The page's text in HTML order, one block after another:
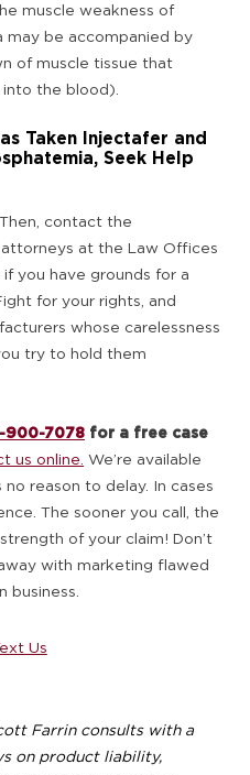
muscle weakness of
may be accompanied by
of muscle tissue that
into the blood).
Taken Injectafer and
Seek Help
contact the
at the Law Offices
you have grounds for a
for your rights, and
whose carelessness
try to hold them
900-7078 for a free case
us online. We’re available
reason to delay. In cases
The sooner you call, the
of your claim! Don’t
with marketing flawed
business.
Us
Farrin consults with a
on product liability,